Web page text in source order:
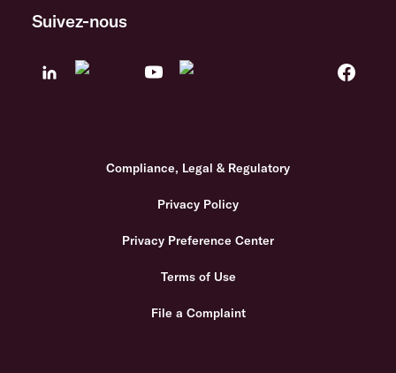
Suivez-nous
Compliance, Legal & Regulatory
Privacy Policy
Privacy Preference Center
Terms of Use
File a Complaint